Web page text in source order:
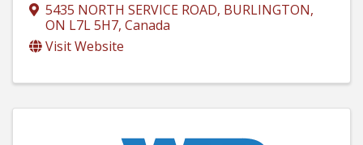
5435 NORTH SERVICE ROAD, BURLINGTON,
ON L7L 5H7, Canada
Visit Website